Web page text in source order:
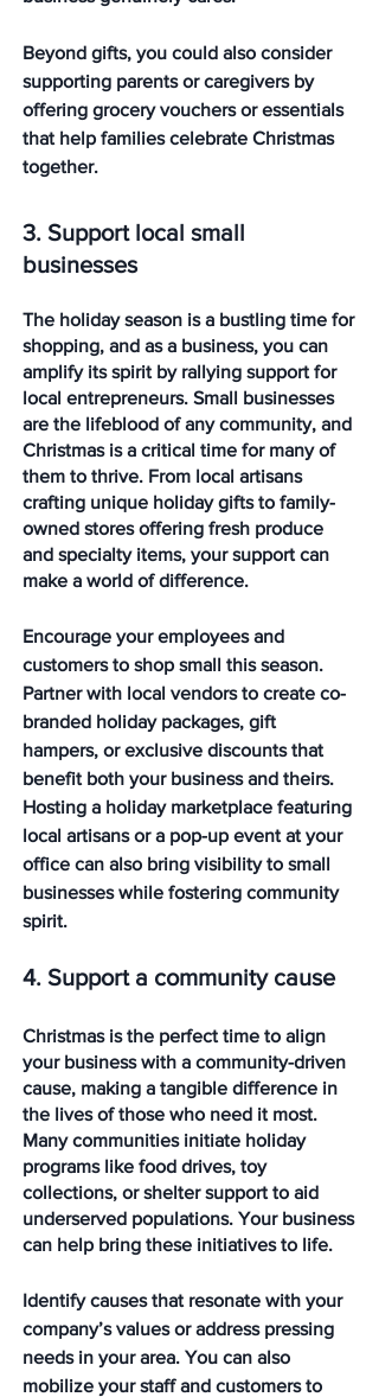
Beyond gifts, you could also consider
supporting parents or caregivers by
offering grocery vouchers or essentials
that help families celebrate Christmas
together.
3. Support local small
businesses
The holiday season is a bustling time for
shopping, and as a business, you can
amplify its spirit by rallying support for
local entrepreneurs. Small businesses
are the lifeblood of any community, and
Christmas is a critical time for many of
them to thrive. From local artisans
crafting unique holiday gifts to family-
owned stores offering fresh produce
and specialty items, your support can
make a world of difference.
Encourage your employees and
customers to shop small this season.
Partner with local vendors to create co-
branded holiday packages, gift
hampers, or exclusive discounts that
benefit both your business and theirs.
Hosting a holiday marketplace featuring
local artisans or a pop-up event at your
office can also bring visibility to small
businesses while fostering community
spirit.
4. Support a community cause
Christmas is the perfect time to align
your business with a community-driven
cause, making a tangible difference in
the lives of those who need it most.
Many communities initiate holiday
programs like food drives, toy
collections, or shelter support to aid
underserved populations. Your business
can help bring these initiatives to life.
Identify causes that resonate with your
company’s values or address pressing
needs in your area. You can also
mobilize your staff and customers to